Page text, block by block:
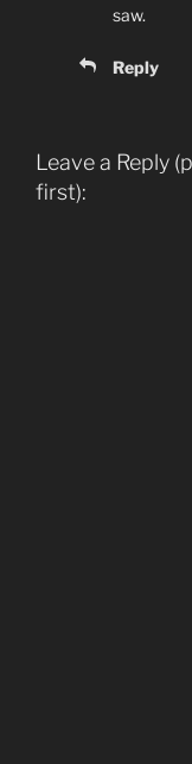
saw.
Reply
Leave a Reply
first):